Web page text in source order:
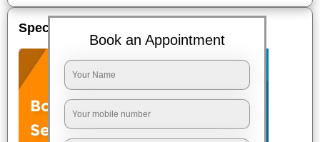
Special Offers
Book an Appointment